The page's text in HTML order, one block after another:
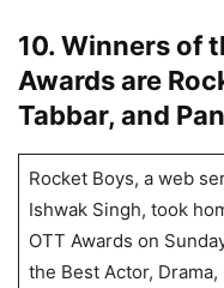
10. Winners of
Awards are
Tabbar, and
Rocket Boys, a web
Ishwak Singh, took
OTT Awards on
the Best Actor,